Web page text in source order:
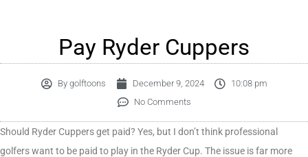
Pay Ryder Cuppers
Bygolftoons December 9, 2024
10:08 pm
No Comments
Should Ryder Cuppers get paid? Yes, but I don’t think professional
golfers want to be paid to play in the Ryder Cup. The issue is far more